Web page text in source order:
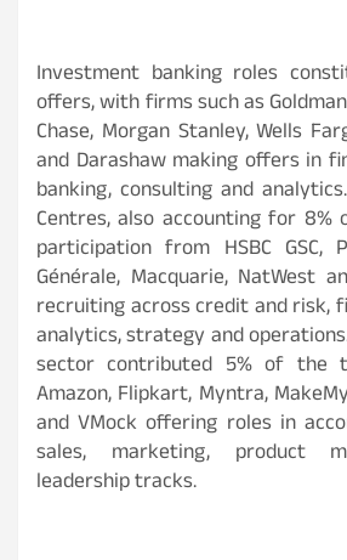
Investment banking roles
offers, with firms such as
Chase, Morgan Stanley, Wells
and Darashaw making offers in
banking, consulting and
Centres, also accounting for
participation from HSBC GSC,
Générale, Macquarie, NatWest
recruiting across credit and risk,
analytics, strategy and
sector contributed 5% of the
Amazon, Flipkart, Myntra,
and VMock offering roles in
sales, marketing, product
leadership tracks.